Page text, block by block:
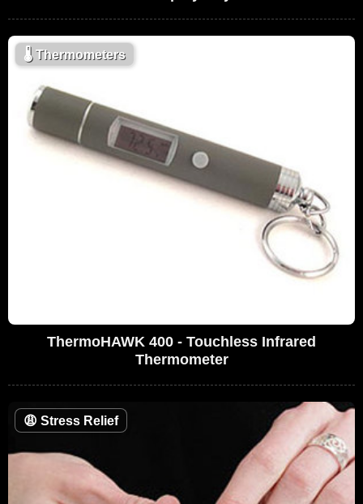
🌡Thermometers
ThermoHAWK 400 - Touchless Infrared
Thermometer
😩 Stress Relief